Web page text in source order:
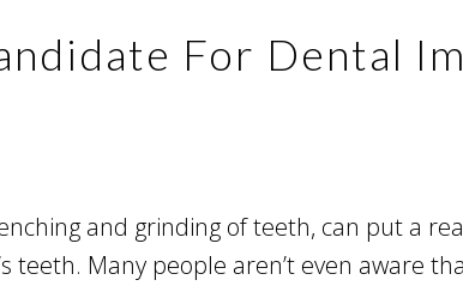
For Dental
and grinding of teeth, can put a
teeth. Many people aren’t even aware